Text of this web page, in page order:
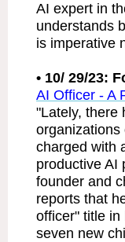
AI expert in
understands
is imperative
• 10/ 29/23:
AI Officer - A
"Lately, there
organizations
charged with
productive AI
founder and
reports that
officer" title in
seven new